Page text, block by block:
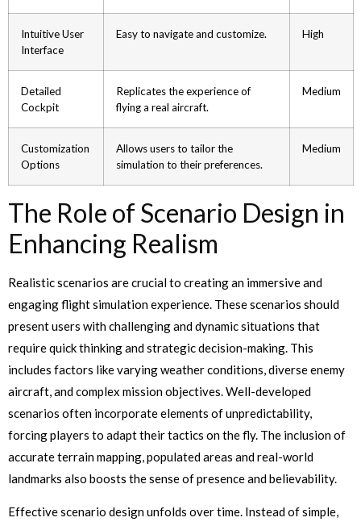
Intuitive User
Interface
Easy to navigate and customize. High
Detailed
Cockpit
Replicates the experience of
flying a real aircraft.
Medium
Customization
Options
Allows users to tailor the
simulation to their preferences.
Medium
The Role of Scenario Design in
Enhancing Realism
Realistic scenarios are crucial to creating an immersive and
engaging flight simulation experience. These scenarios should
present users with challenging and dynamic situations that
require quick thinking and strategic decision-making. This
includes factors like varying weather conditions, diverse enemy
aircraft, and complex mission objectives. Well-developed
scenarios often incorporate elements of unpredictability,
forcing players to adapt their tactics on the fly. The inclusion of
accurate terrain mapping, populated areas and real-world
landmarks also boosts the sense of presence and believability.
Effective scenario design unfolds over time. Instead of simple,